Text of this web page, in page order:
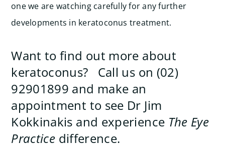
one we are watching carefully for any further
developments in keratoconus treatment.
Want to find out more about
keratoconus? Call us on (02)
92901899 and make an
appointment to see Dr Jim
Kokkinakis and experience The Eye
Practice difference.